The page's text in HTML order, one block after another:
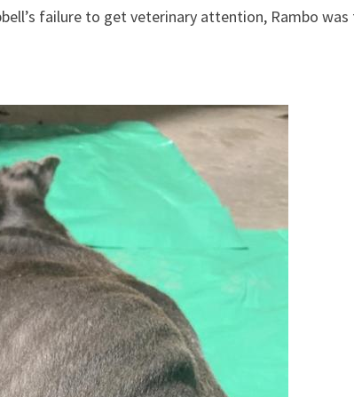
failure to get veterinary attention, Rambo